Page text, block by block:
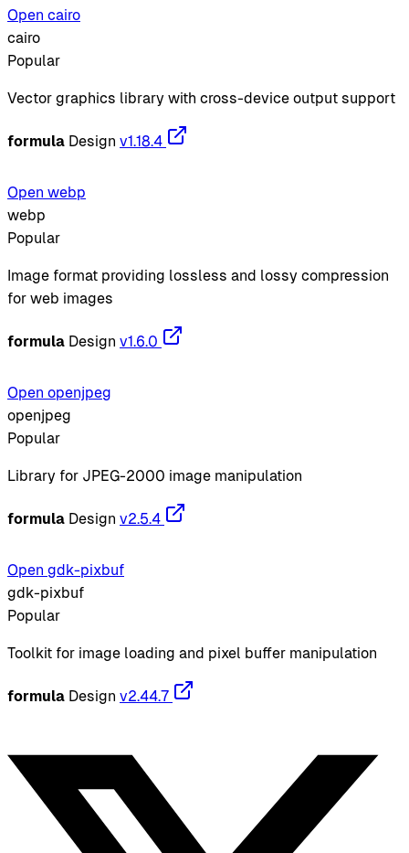
Open cairo
cairo
Popular
Vector graphics library with cross-device output support
formula Design v1.18.4
Open webp
webp
Popular
Image format providing lossless and lossy compression
for web images
formula Design v1.6.0
Open openjpeg
openjpeg
Popular
Library for JPEG-2000 image manipulation
formula Design v2.5.4
Open gdk-pixbuf
gdk-pixbuf
Popular
Toolkit for image loading and pixel buffer manipulation
formula Design v2.44.7